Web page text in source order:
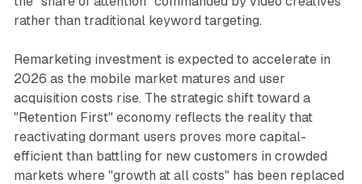
rather than traditional keyword targeting.
Remarketing investment is expected to accelerate in
2026 as the mobile market matures and user
acquisition costs rise. The strategic shift toward a
"Retention First" economy reflects the reality that
reactivating dormant users proves more capital-
efficient than battling for new customers in crowded
markets where "growth at all costs" has been replaced